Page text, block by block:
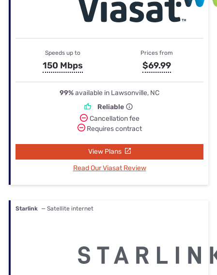
Speeds up to
150 Mbps
Prices from
$69.99
99%available in Lawsonville, NC
Reliable
Cancellation fee
Requires contract
View Plans
Read Our Viasat Review
Starlink — Satellite internet